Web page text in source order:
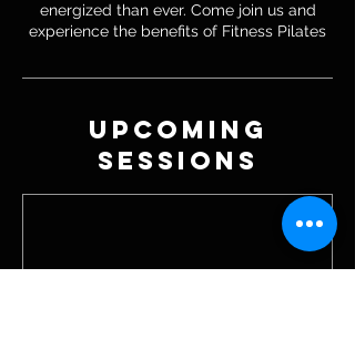
energized than ever. Come join us and
experience the benefits of Fitness Pilates
Upcoming
Sessions